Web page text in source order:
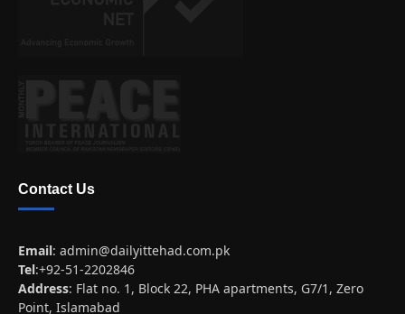
Contact Us
Email: admin@dailyittehad.com.pk
Tel:+92-51-2202846
Address: Flat no. 1, Block 22, PHA apartments, G7/1, Zero
Point, Islamabad